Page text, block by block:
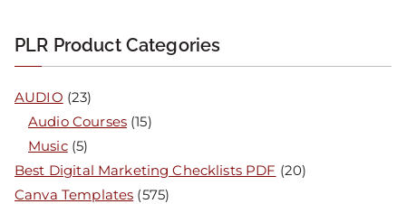
PLR Product Categories
AUDIO (23)
Audio Courses (15)
Music (5)
Best Digital Marketing Checklists PDF (20)
Canva Templates (575)